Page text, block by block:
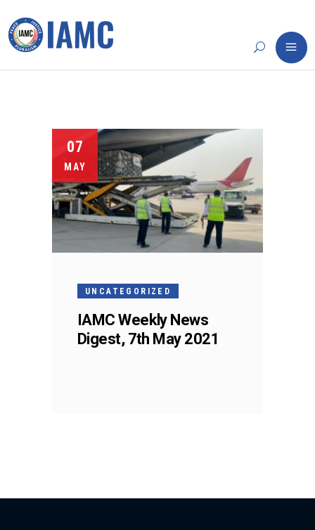
07
MAY
UNCATEGORIZED
IAMC Weekly News
Digest, 7th May 2021